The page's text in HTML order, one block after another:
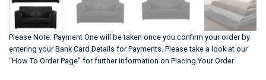
Please Note: Payment One will be taken once you confirm your order by
entering your Bank Card Details for Payments. Please take a look at our
“How To Order Page” for further information on Placing Your Order